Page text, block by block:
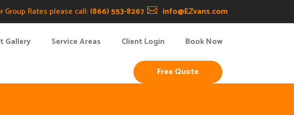
Group Rates please call:(866) 553-8267  info@EZvans.com
Gallery Service Areas Client Login Book Now
Free Quote